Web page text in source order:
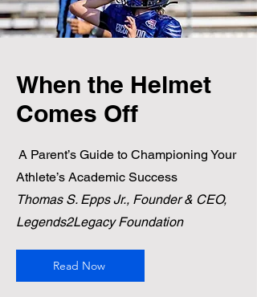
When the Helmet
Comes Off
A Parent’s Guide to Championing Your
Athlete’s Academic Success
Thomas S. Epps Jr., Founder & CEO,
Legends2Legacy Foundation
Read Now